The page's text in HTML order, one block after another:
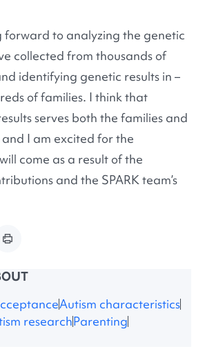
forward to analyzing the genetic
collected from thousands of
identifying genetic results in –
of families. I think that
serves both the families and
I am excited for the
come as a result of the
and the SPARK team’s
Autism characteristics
researchParenting